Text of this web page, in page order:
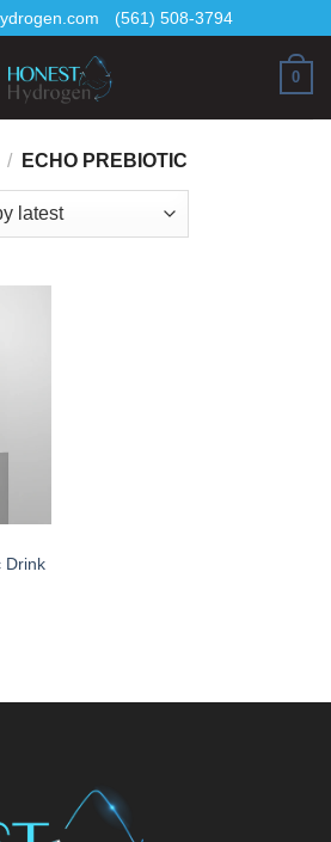
(561) 508-3794
0
/ ECHO PREBIOTIC
Drink